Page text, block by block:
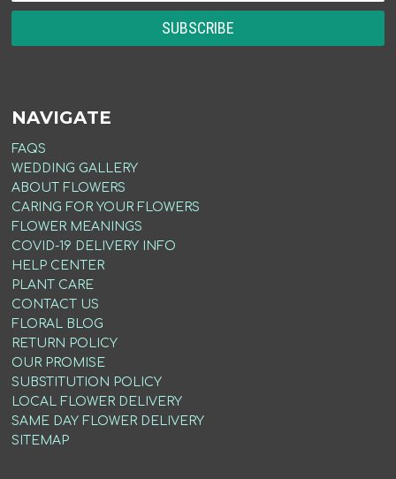
NAVIGATE
FAQS
WEDDING GALLERY
ABOUT FLOWERS
CARING FOR YOUR FLOWERS
FLOWER MEANINGS
COVID-19 DELIVERY INFO
HELP CENTER
PLANT CARE
CONTACT US
FLORAL BLOG
RETURN POLICY
OUR PROMISE
SUBSTITUTION POLICY
LOCAL FLOWER DELIVERY
SAME DAY FLOWER DELIVERY
SITEMAP